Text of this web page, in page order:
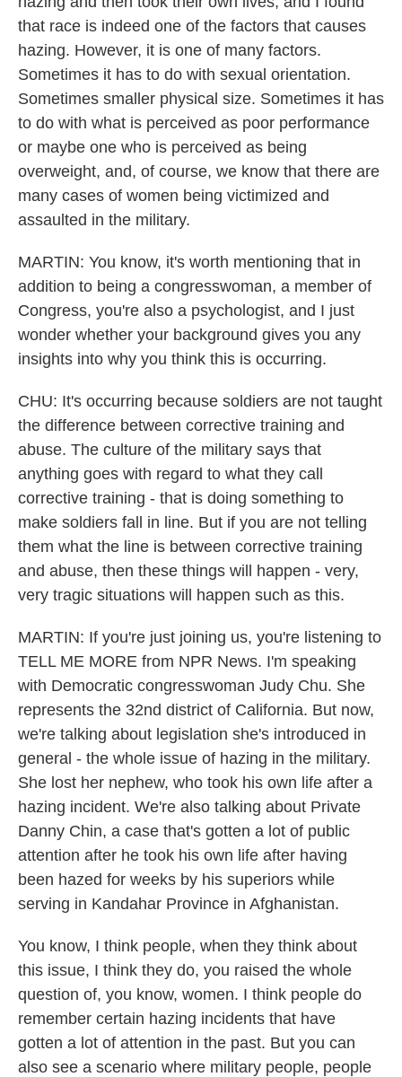
that race is indeed one of the factors that causes
hazing. However, it is one of many factors.
Sometimes it has to do with sexual orientation.
Sometimes smaller physical size. Sometimes it has
to do with what is perceived as poor performance
or maybe one who is perceived as being
overweight, and, of course, we know that there are
many cases of women being victimized and
assaulted in the military.
MARTIN: You know, it's worth mentioning that in
addition to being a congresswoman, a member of
Congress, you're also a psychologist, and I just
wonder whether your background gives you any
insights into why you think this is occurring.
CHU: It's occurring because soldiers are not taught
the difference between corrective training and
abuse. The culture of the military says that
anything goes with regard to what they call
corrective training - that is doing something to
make soldiers fall in line. But if you are not telling
them what the line is between corrective training
and abuse, then these things will happen - very,
very tragic situations will happen such as this.
MARTIN: If you're just joining us, you're listening to
TELL ME MORE from NPR News. I'm speaking
with Democratic congresswoman Judy Chu. She
represents the 32nd district of California. But now,
we're talking about legislation she's introduced in
general - the whole issue of hazing in the military.
She lost her nephew, who took his own life after a
hazing incident. We're also talking about Private
Danny Chin, a case that's gotten a lot of public
attention after he took his own life after having
been hazed for weeks by his superiors while
serving in Kandahar Province in Afghanistan.
You know, I think people, when they think about
this issue, I think they do, you raised the whole
question of, you know, women. I think people do
remember certain hazing incidents that have
gotten a lot of attention in the past. But you can
also see a scenario where military people, people